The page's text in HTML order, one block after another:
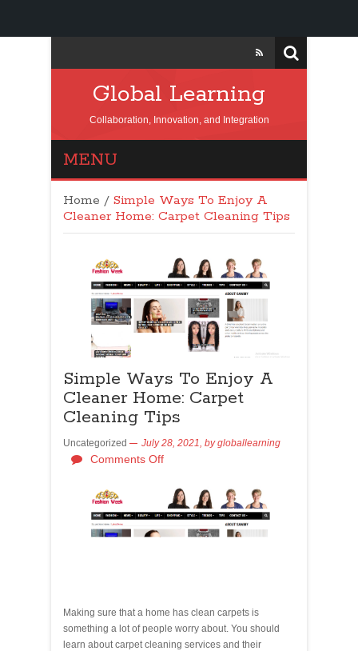
Global Learning
Collaboration, Innovation, and Integration
MENU
Home / Simple Ways To Enjoy A
Cleaner Home: Carpet Cleaning Tips
Simple Ways To Enjoy A
Cleaner Home: Carpet
Cleaning Tips
Uncategorized July 28, 2021, bygloballearning
Comments Off
Making sure that a home has clean carpets is
something a lot of people worry about. You should
learn about carpet cleaning services and their